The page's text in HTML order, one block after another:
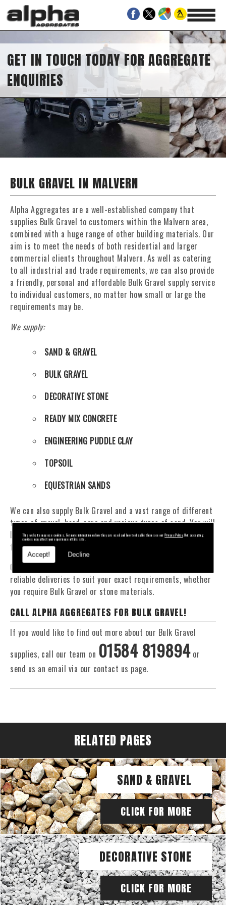
This website may use cookies. For more information on how they are used and how to disable them see ourPrivacy Policy. Not accepting
cookies may affect your experience of this site.
Accept! Decline
GET IN TOUCH TODAY FOR AGGREGATE
ENQUIRIES
BULK GRAVEL IN MALVERN
Alpha Aggregates are a well-established company that
supplies Bulk Gravel to customers within the Malvern area,
combined with a huge range of other building materials. Our
aim is to meet the needs of both residential and larger
commercial clients throughout Malvern. As well as catering
to all industrial and trade requirements, we can also provide
a friendly, personal and affordable Bulk Gravel supply service
to individual customers, no matter how small or large the
requirements may be.
We supply:
SAND & GRAVEL
BULK GRAVEL
DECORATIVE STONE
READY MIX CONCRETE
ENGINEERING PUDDLE CLAY
TOPSOIL
EQUESTRIAN SANDS
We can also supply Bulk Gravel and a vast range of different
types of gravel, hard-core and various types of sand. You will
be pleased to know that we can provide a delivery service
from 1 to 29 tonne within the Malvern area.
Our Fleet of 16 and 20 Tonne vehicles allow flexible and
reliable deliveries to suit your exact requirements, whether
you require Bulk Gravel or stone materials.
CALL ALPHA AGGREGATES FOR BULK GRAVEL!
If you would like to find out more about our Bulk Gravel
supplies, call our team on 01584 819894or
send us an email via our contact us page.
RELATED PAGES
SAND & GRAVEL
CLICK FOR MORE
DECORATIVE STONE
CLICK FOR MORE